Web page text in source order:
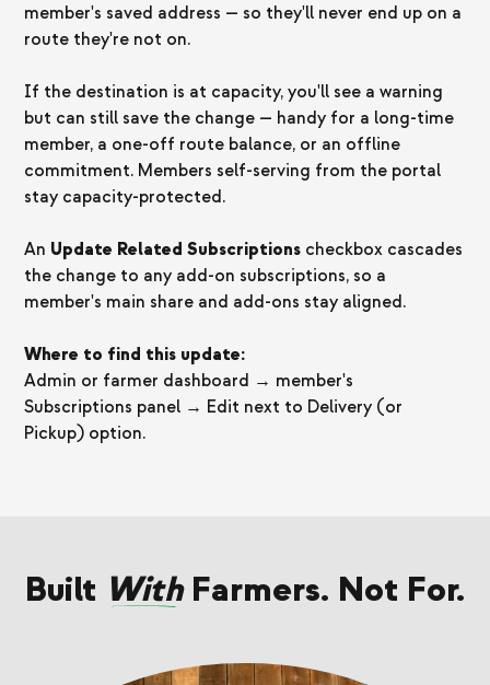
member's saved address — so they'll never end up on a
route they're not on.
If the destination is at capacity, you'll see a warning
but can still save the change — handy for a long-time
member, a one-off route balance, or an offline
commitment. Members self-serving from the portal
stay capacity-protected.
An Update Related Subscriptions checkbox cascades
the change to any add-on subscriptions, so a
member's main share and add-ons stay aligned.
Where to find this update:
Admin or farmer dashboard → member's
Subscriptions panel → Edit next to Delivery (or
Pickup) option.
Built WithFarmers. Not For.